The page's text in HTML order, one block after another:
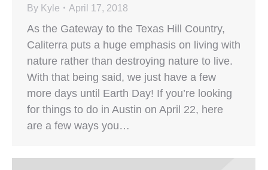
By Kyle April 17, 2018
As the Gateway to the Texas Hill Country,
Caliterra puts a huge emphasis on living with
nature rather than destroying nature to live.
With that being said, we just have a few
more days until Earth Day! If you’re looking
for things to do in Austin on April 22, here
are a few ways you…